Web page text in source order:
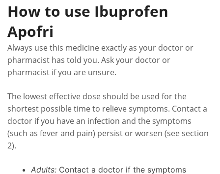
How to use Ibuprofen
Apofri
Always use this medicine exactly as your doctor or
pharmacist has told you. Ask your doctor or
pharmacist if you are unsure.
The lowest effective dose should be used for the
shortest possible time to relieve symptoms. Contact a
doctor if you have an infection and the symptoms
(such as fever and pain) persist or worsen (see section
2).
Adults: Contact a doctor if the symptoms